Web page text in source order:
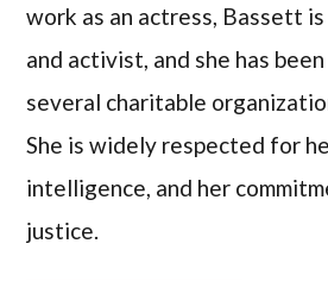
work as an actress, Bassett
and activist, and she has
several charitable
She is widely respected for
intelligence, and her
justice.